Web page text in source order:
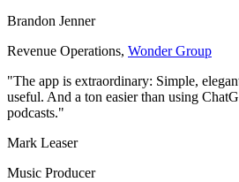
Brandon Jenner
Revenue Operations, Wonder Group
"The app is extraordinary: Simple,
useful. And a ton easier than using
podcasts."
Mark Leaser
Music Producer